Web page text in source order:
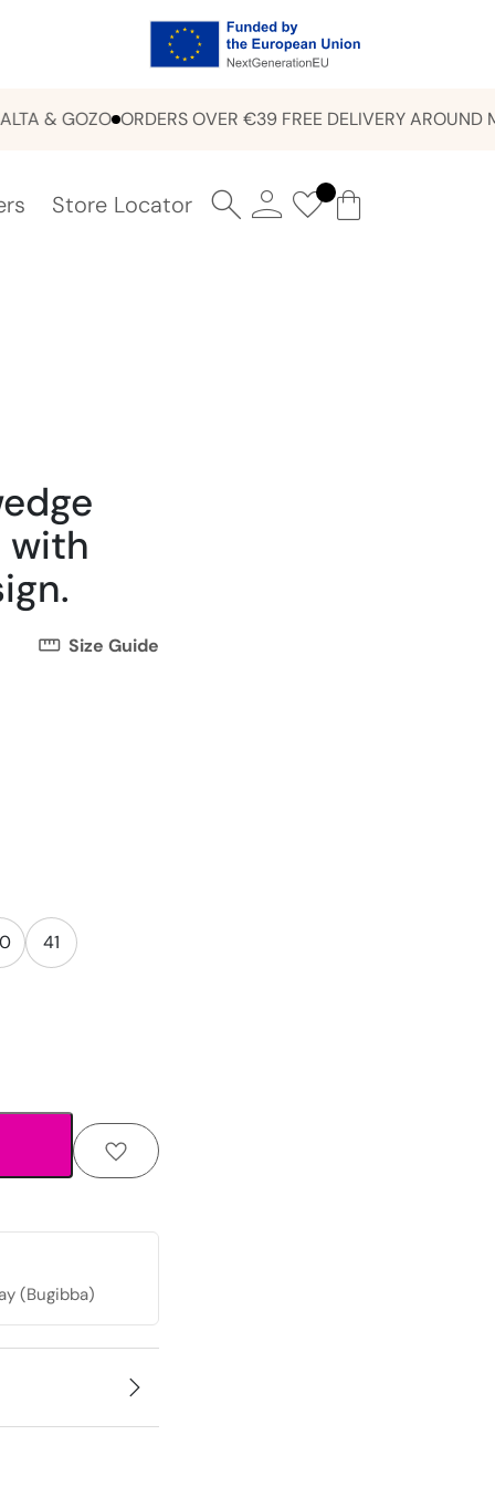
GOZO ORDERS OVER €39 FREE DELIVERY AROUND
Store Locator
with
Size Guide
41
(Bugibba)